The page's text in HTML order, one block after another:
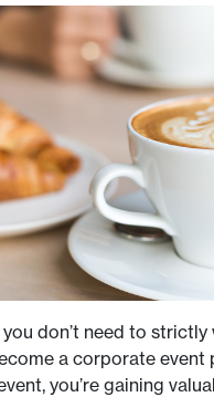
you don’t need to
a corporate event
you’re gaining